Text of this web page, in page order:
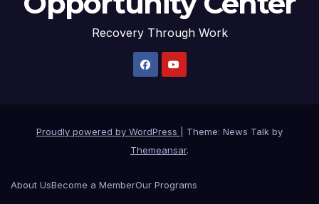
Recovery Through Work
Proudly powered by WordPress
Theme: News Talk by
Themeansar.
About UsBecome a MemberOur Programs